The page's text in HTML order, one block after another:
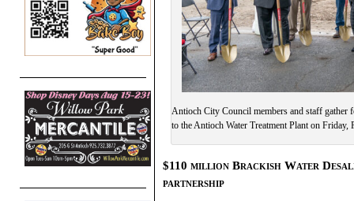
Antioch City Council members and staff gather
to the Antioch Water Treatment Plant on Friday,
$110 million Brackish Water
partnership